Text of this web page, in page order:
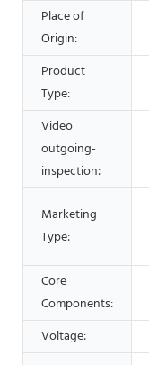
Place of
Origin:
Product
Type:
Video
outgoing-
inspection:
Marketing
Type:
Core
Components:
Voltage: